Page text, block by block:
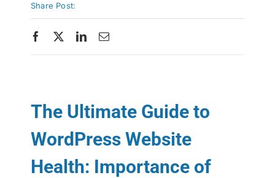
WORK
Share Post:
The Ultimate Guide to
WordPress Website
Health: Importance of